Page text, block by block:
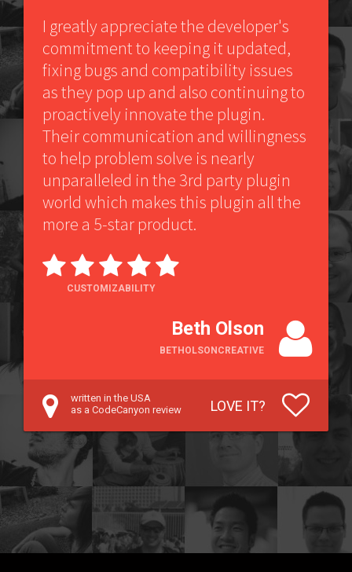
I greatly appreciate the developer's
commitment to keeping it updated,
fixing bugs and compatibility issues
as they pop up and also continuing to
proactively innovate the plugin.
Their communication and willingness
to help problem solve is nearly
unparalleled in the 3rd party plugin
world which makes this plugin all the
more a 5-star product.
CUSTOMIZABILITY
Beth Olson
BETHOLSONCREATIVE
written in the USA
as a CodeCanyon review
LOVE IT?